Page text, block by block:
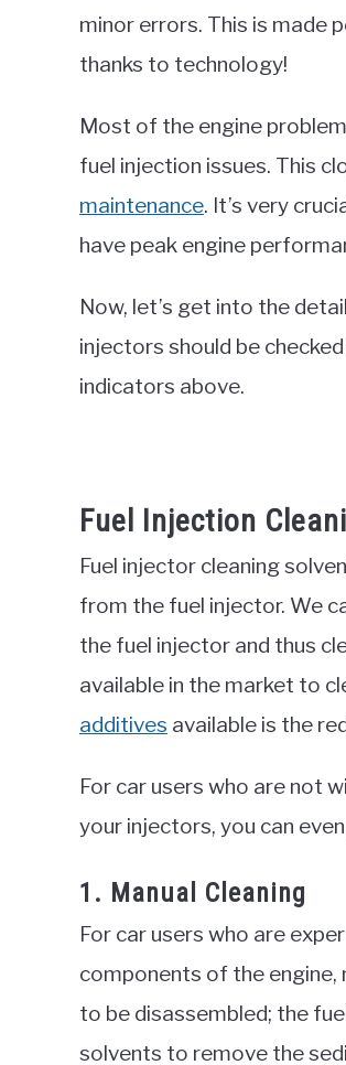
minor errors. This is made
thanks to technology!
Most of the engine
fuel injection issues. This
maintenance. It’s very
have peak engine
Now, let’s get into the
injectors should be
indicators above.
Fuel Injection
Fuel injector cleaning
from the fuel injector. We
the fuel injector and thus
available in the market to
additives available is the
For car users who are not
your injectors, you can
1. Manual Cleaning
For car users who are
components of the engine,
to be disassembled; the
solvents to remove the